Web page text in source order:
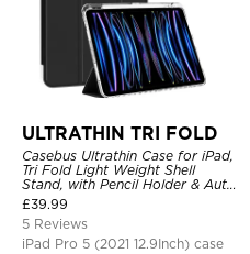
ULTRATHIN TRI FOLD
Casebus Ultrathin Case for iPad,
Tri Fold Light Weight Shell
Stand, with Pencil Holder & Auto
Wake Sleep
£39.99
5 Reviews
iPad Pro 5 (2021 12.9Inch) case